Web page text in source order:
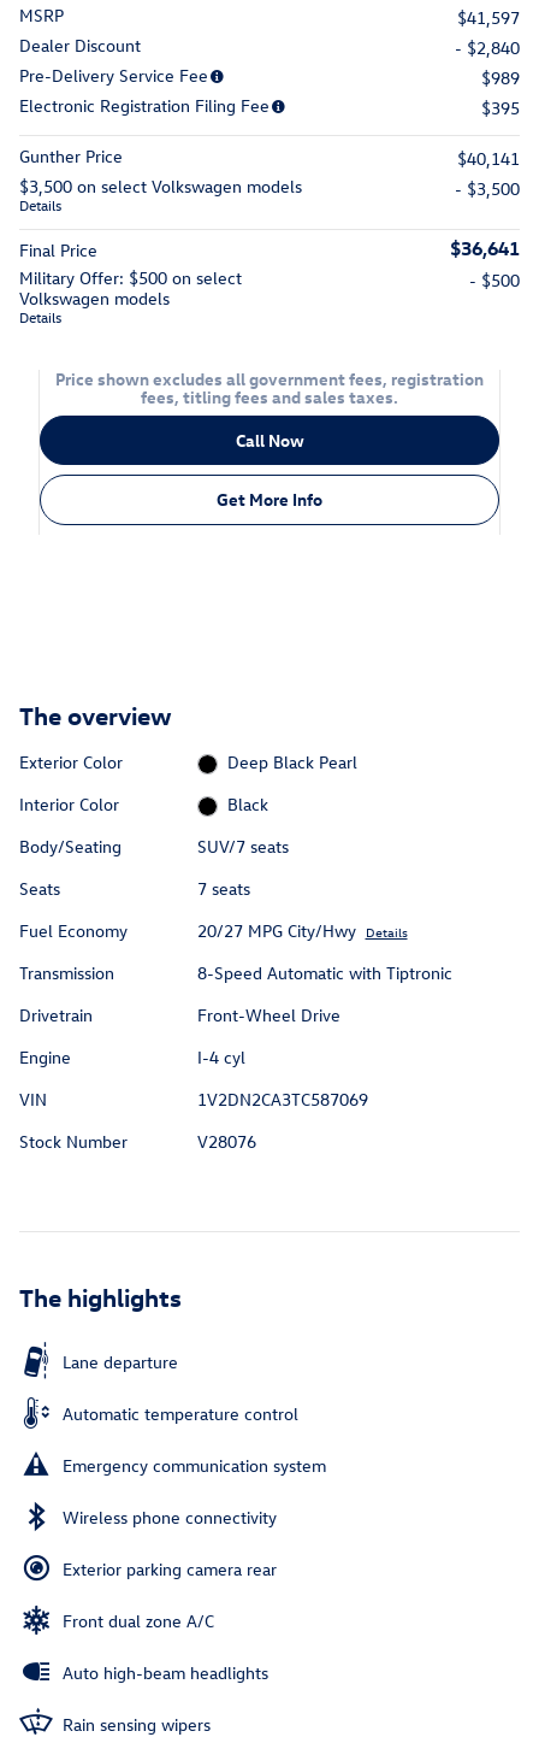
MSRP
$41,597
Dealer Discount
- $2,840
Pre-Delivery Service Fee
$989
Electronic Registration Filing Fee
$395
Gunther Price
$40,141
$3,500 on select Volkswagen models
Details
- $3,500
Final Price $36,641
Military Offer: $500 on select
Volkswagen models
Details
- $500
Price shown excludes all government fees, registration
fees, titling fees and sales taxes.
Call Now
Get More Info
The overview
Exterior Color
Deep Black Pearl
Interior Color
Black
Body/Seating
SUV/7 seats
Seats
7 seats
Fuel Economy
20/27 MPG City/Hwy Details
Transmission
8-Speed Automatic with Tiptronic
Drivetrain
Front-Wheel Drive
Engine
I-4 cyl
VIN
1V2DN2CA3TC587069
Stock Number
V28076
The highlights
Lane departure
Automatic temperature control
Emergency communication system
Wireless phone connectivity
Exterior parking camera rear
Front dual zone A/C
Auto high-beam headlights
Rain sensing wipers